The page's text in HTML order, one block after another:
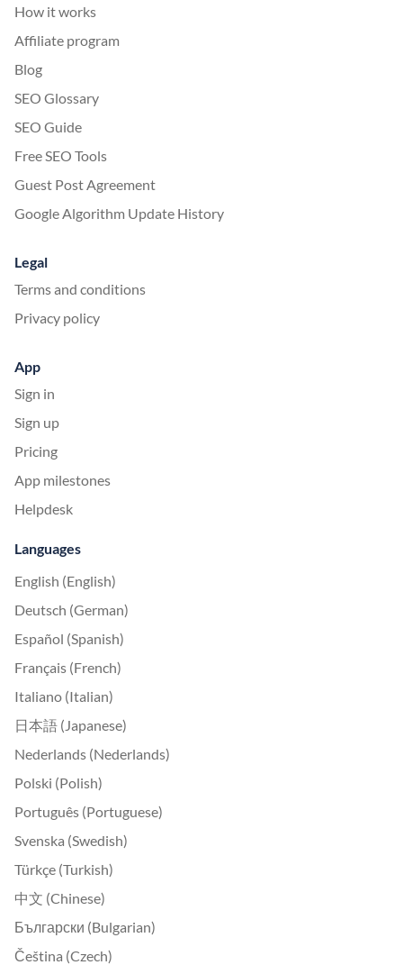
How it works
Affiliate program
Blog
SEO Glossary
SEO Guide
Free SEO Tools
Guest Post Agreement
Google Algorithm Update History
Legal
Terms and conditions
Privacy policy
App
Sign in
Sign up
Pricing
App milestones
Helpdesk
Languages
English (English)
Deutsch (German)
Español (Spanish)
Français (French)
Italiano (Italian)
日本語 (Japanese)
Nederlands (Nederlands)
Polski (Polish)
Português (Portuguese)
Svenska (Swedish)
Türkçe (Turkish)
中文 (Chinese)
Български (Bulgarian)
Čeština (Czech)